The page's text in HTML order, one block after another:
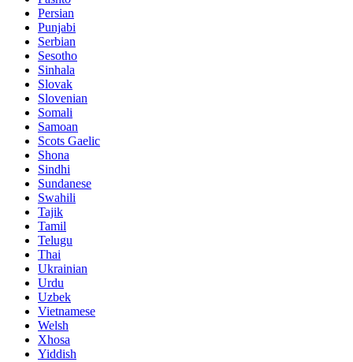
Persian
Punjabi
Serbian
Sesotho
Sinhala
Slovak
Slovenian
Somali
Samoan
Scots Gaelic
Shona
Sindhi
Sundanese
Swahili
Tajik
Tamil
Telugu
Thai
Ukrainian
Urdu
Uzbek
Vietnamese
Welsh
Xhosa
Yiddish